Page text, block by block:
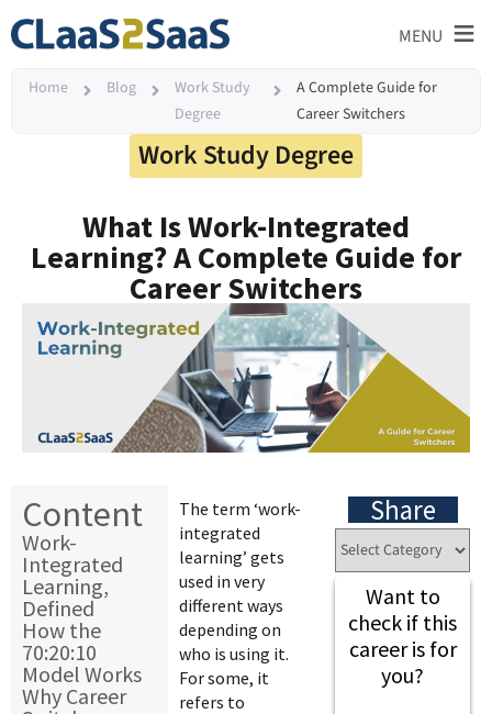
MENU ≡
Home Blog
Work Study
Degree
A Complete Guide for
Career Switchers
Work Study Degree
What Is Work-Integrated
Learning? A Complete Guide for
Career Switchers
Content
Work-
Integrated
Learning,
Defined
How the
70:20:10
Model Works
Why Career
The term ‘work-
integrated
learning’ gets
used in very
different ways
depending on
who is using it.
For some, it
refers to
Share
Want to
check if this
career is for
you?